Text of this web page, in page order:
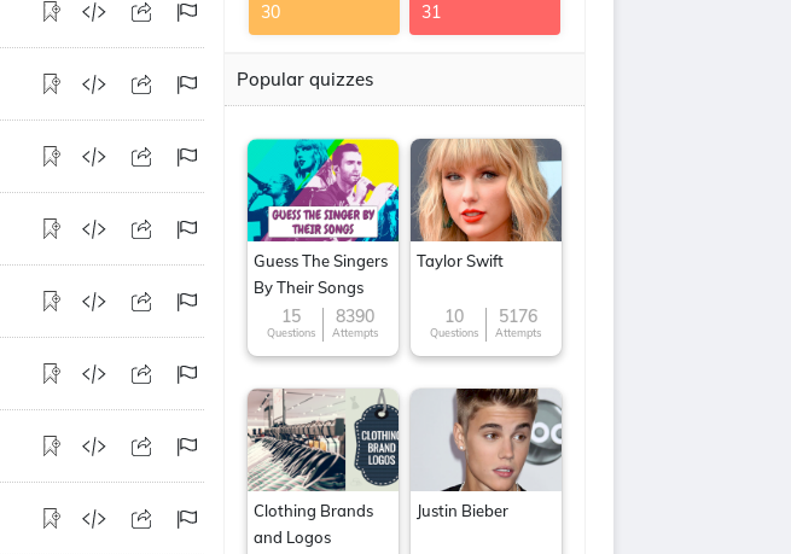
30 31
Popular quizzes
Guess The Singers
By Their Songs
15
Questions
8390
Attempts
Taylor Swift
10
Questions
5176
Attempts
Clothing Brands
and Logos
Justin Bieber